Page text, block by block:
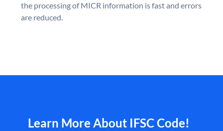
the processing of MICR information is fast and errors
are reduced.
Learn More About IFSC Code!